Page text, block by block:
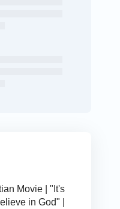
Movie | "It's
in God" |